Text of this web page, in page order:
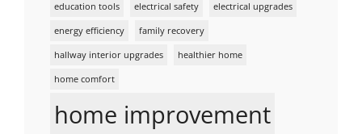
education tools electrical safety electrical upgrades
energy efficiency family recovery
hallway interior upgrades healthier home
home comfort
home improvement